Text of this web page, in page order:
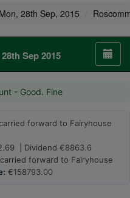
Mon, 28th Sep, 2015
Sep 2015
- Good. Fine
forward to Fairyhouse
| Dividend €8863.6
forward to Fairyhouse
€158793.00